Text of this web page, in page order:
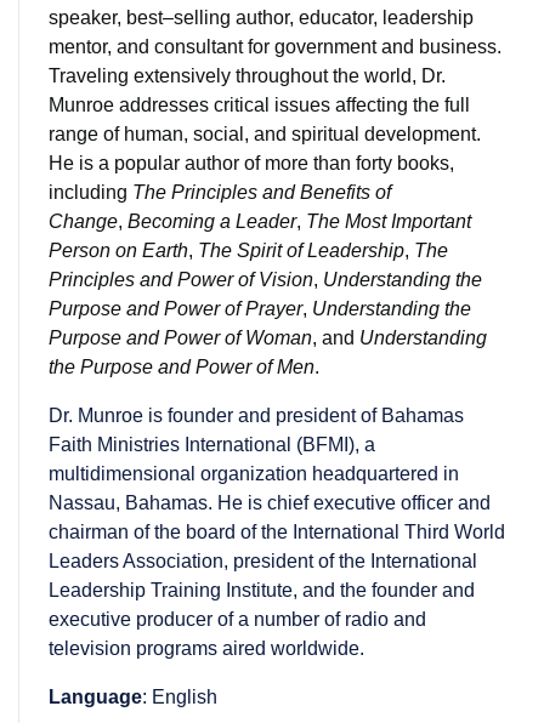
speaker, best–selling author, educator, leadership
mentor, and consultant for government and business.
Traveling extensively throughout the world, Dr.
Munroe addresses critical issues affecting the full
range of human, social, and spiritual development.
He is a popular author of more than forty books,
including The Principles and Benefits of
Change, Becoming a Leader, The Most Important
Person on Earth, The Spirit of Leadership, The
Principles and Power of Vision, Understanding the
Purpose and Power of Prayer, Understanding the
Purpose and Power of Woman, and Understanding
the Purpose and Power of Men.
Dr. Munroe is founder and president of Bahamas
Faith Ministries International (BFMI), a
multidimensional organization headquartered in
Nassau, Bahamas. He is chief executive officer and
chairman of the board of the International Third World
Leaders Association, president of the International
Leadership Training Institute, and the founder and
executive producer of a number of radio and
television programs aired worldwide.
Language: English